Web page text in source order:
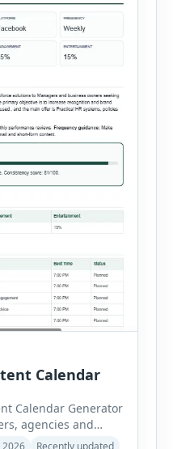
Calendar
Calendar Generator
agencies and
publishing plan
2026 Recently updated